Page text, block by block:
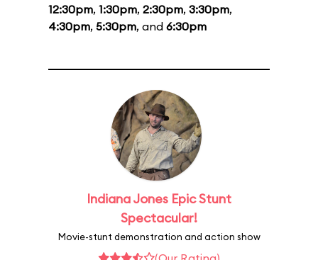
12:30pm, 1:30pm, 2:30pm, 3:30pm,
4:30pm, 5:30pm, and 6:30pm
Indiana Jones Epic Stunt
Spectacular!
Movie-stunt demonstration and action show